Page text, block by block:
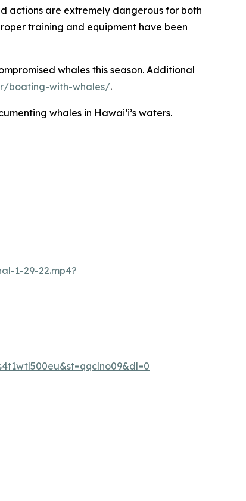
actions are extremely dangerous for both
training and equipment have been
whales this season. Additional
boating-with-whales/.
whales in Hawaiʻi’s waters.
1-29-22.mp4?